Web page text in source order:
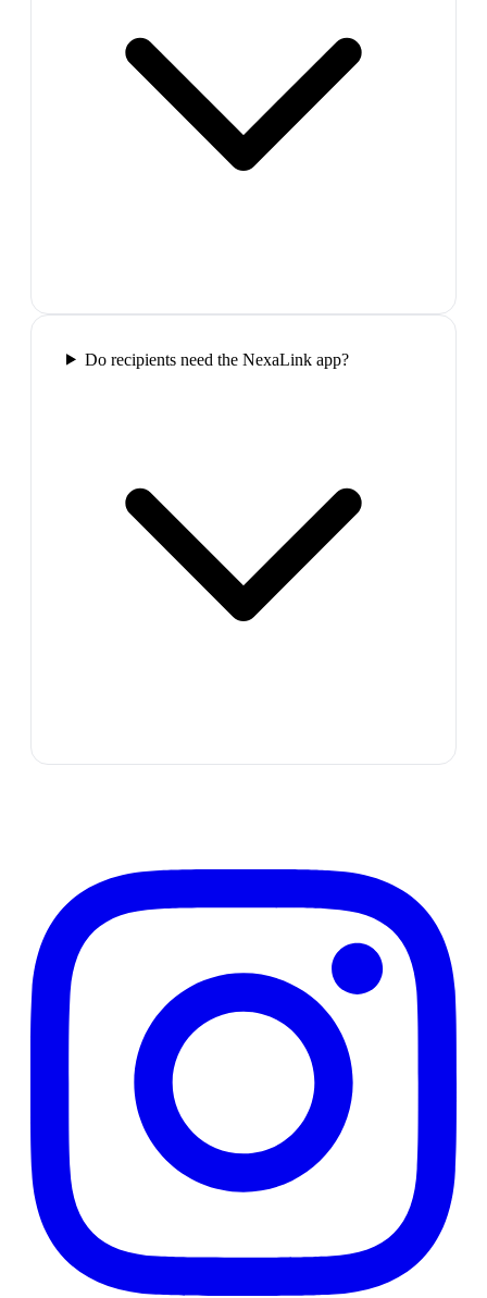
Do recipients need the NexaLink app?